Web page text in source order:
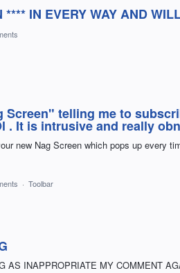
**** IN EVERY WAY AND
Screen" telling me to
. It is intrusive and really
new Nag Screen which pops up every
· Toolbar
AS INAPPROPRIATE MY COMMENT